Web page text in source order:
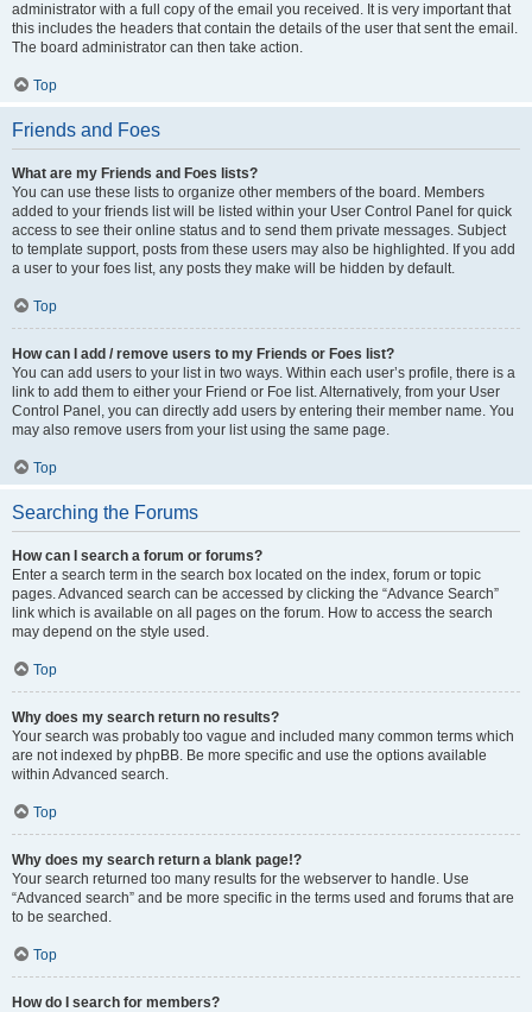
administrator with a full copy of the email you received. It is very important that
this includes the headers that contain the details of the user that sent the email.
The board administrator can then take action.
Top
Friends and Foes
What are my Friends and Foes lists?
You can use these lists to organize other members of the board. Members
added to your friends list will be listed within your User Control Panel for quick
access to see their online status and to send them private messages. Subject
to template support, posts from these users may also be highlighted. If you add
a user to your foes list, any posts they make will be hidden by default.
Top
How can I add / remove users to my Friends or Foes list?
You can add users to your list in two ways. Within each user’s profile, there is a
link to add them to either your Friend or Foe list. Alternatively, from your User
Control Panel, you can directly add users by entering their member name. You
may also remove users from your list using the same page.
Top
Searching the Forums
How can I search a forum or forums?
Enter a search term in the search box located on the index, forum or topic
pages. Advanced search can be accessed by clicking the “Advance Search”
link which is available on all pages on the forum. How to access the search
may depend on the style used.
Top
Why does my search return no results?
Your search was probably too vague and included many common terms which
are not indexed by phpBB. Be more specific and use the options available
within Advanced search.
Top
Why does my search return a blank page!?
Your search returned too many results for the webserver to handle. Use
“Advanced search” and be more specific in the terms used and forums that are
to be searched.
Top
How do I search for members?